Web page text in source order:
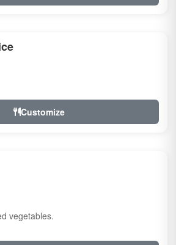
Customize
vegetables.